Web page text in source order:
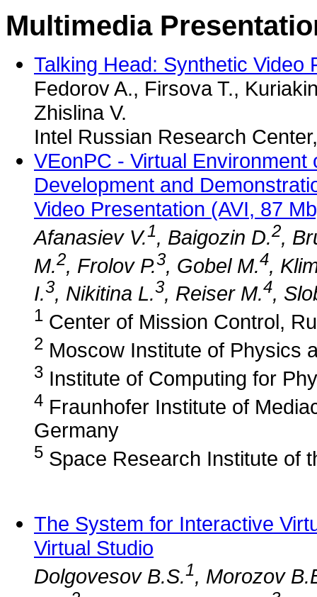
Multimedia
Talking Head: Synthetic Video
Fedorov A., Firsova T.,
Zhislina V.
Intel Russian Research
VEonPC - Virtual
Development and
Video Presentation (AVI, 87
Afanasiev V.1, Baigozin D.2,
M.2, Frolov P.3, Gobel M.4,
I.3, Nikitina L.3, Reiser M.4,
1 Center of Mission Control,
2 Moscow Institute of Physics
3 Institute of Computing for
4 Fraunhofer Institute of
Germany
5 Space Research Institute of
The System for Interactive
Virtual Studio
Dolgovesov B.S.1, Morozov